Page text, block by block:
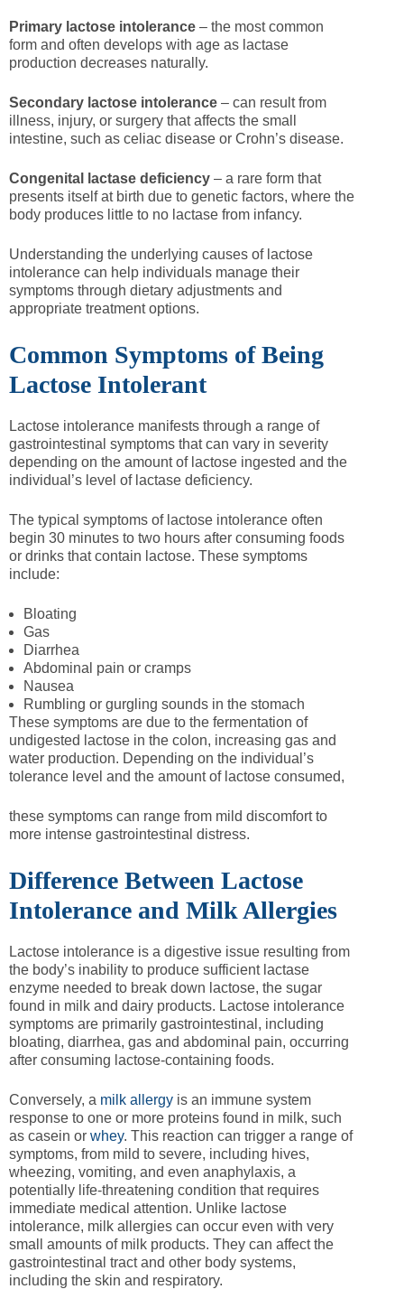
Primary lactose intolerance – the most common
form and often develops with age as lactase
production decreases naturally.
Secondary lactose intolerance – can result from
illness, injury, or surgery that affects the small
intestine, such as celiac disease or Crohn’s disease.
Congenital lactase deficiency – a rare form that
presents itself at birth due to genetic factors, where the
body produces little to no lactase from infancy.
Understanding the underlying causes of lactose
intolerance can help individuals manage their
symptoms through dietary adjustments and
appropriate treatment options.
Common Symptoms of Being
Lactose Intolerant
Lactose intolerance manifests through a range of
gastrointestinal symptoms that can vary in severity
depending on the amount of lactose ingested and the
individual’s level of lactase deficiency.
The typical symptoms of lactose intolerance often
begin 30 minutes to two hours after consuming foods
or drinks that contain lactose. These symptoms
include:
Bloating
Gas
Diarrhea
Abdominal pain or cramps
Nausea
Rumbling or gurgling sounds in the stomach
These symptoms are due to the fermentation of
undigested lactose in the colon, increasing gas and
water production. Depending on the individual’s
tolerance level and the amount of lactose consumed,
these symptoms can range from mild discomfort to
more intense gastrointestinal distress.
Difference Between Lactose
Intolerance and Milk Allergies
Lactose intolerance is a digestive issue resulting from
the body’s inability to produce sufficient lactase
enzyme needed to break down lactose, the sugar
found in milk and dairy products. Lactose intolerance
symptoms are primarily gastrointestinal, including
bloating, diarrhea, gas and abdominal pain, occurring
after consuming lactose-containing foods.
Conversely, a milk allergy is an immune system
response to one or more proteins found in milk, such
as casein or whey. This reaction can trigger a range of
symptoms, from mild to severe, including hives,
wheezing, vomiting, and even anaphylaxis, a
potentially life-threatening condition that requires
immediate medical attention. Unlike lactose
intolerance, milk allergies can occur even with very
small amounts of milk products. They can affect the
gastrointestinal tract and other body systems,
including the skin and respiratory.